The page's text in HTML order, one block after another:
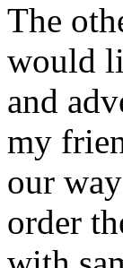
The
would
and
my
our
order